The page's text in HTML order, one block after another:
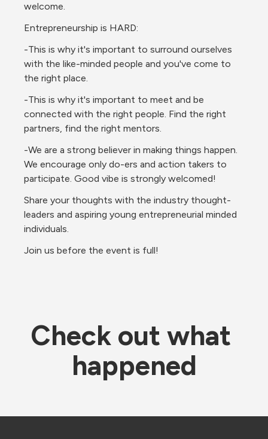
welcome.
Entrepreneurship is HARD:
-This is why it's important to surround ourselves
with the like-minded people and you've come to
the right place.
-This is why it's important to meet and be
connected with the right people. Find the right
partners, find the right mentors.
-We are a strong believer in making things happen.
We encourage only do-ers and action takers to
participate. Good vibe is strongly welcomed!
Share your thoughts with the industry thought-
leaders and aspiring young entrepreneurial minded
individuals.
Join us before the event is full!
Check out what
happened